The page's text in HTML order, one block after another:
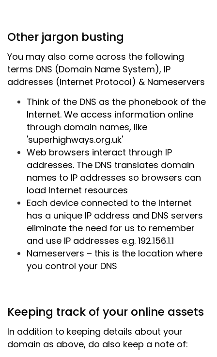
Other jargon busting
You may also come across the following
terms DNS (Domain Name System), IP
addresses (Internet Protocol) & Nameservers
Think of the DNS as the phonebook of the
Internet. We access information online
through domain names, like
'superhighways.org.uk'
Web browsers interact through IP
addresses. The DNS translates domain
names to IP addresses so browsers can
load Internet resources
Each device connected to the Internet
has a unique IP address and DNS servers
eliminate the need for us to remember
and use IP addresses e.g. 192.156.1.1
Nameservers – this is the location where
you control your DNS
Keeping track of your online assets
In addition to keeping details about your
domain as above, do also keep a note of: